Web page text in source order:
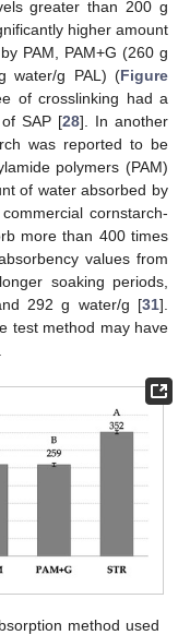
greater than 200 g
higher amount
PAM, PAM+G (260 g
water/g PAL) (Figure
of crosslinking had a
SAP [28]. In another
was reported to be
polymers (PAM)
of water absorbed by
commercial cornstarch-
more than 400 times
values from
soaking periods,
292 g water/g [31].
test method may have
method used